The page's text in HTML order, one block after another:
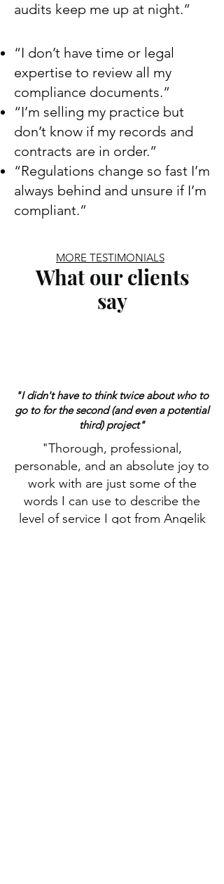
audits keep me up at night.”
“I don’t have time or legal
expertise to review all my
compliance documents.”
“I’m selling my practice but
don’t know if my records and
contracts are in order.”
“Regulations change so fast I’m
always behind and unsure if I’m
compliant.”
MORE TESTIMONIALS
What our clients
say
"I didn't have to think twice about who to
go to for the second (and even a potential
third) project"
"Thorough, professional,
personable, and an absolute joy to
work with are just some of the
words I can use to describe the
level of service I got from Angelik